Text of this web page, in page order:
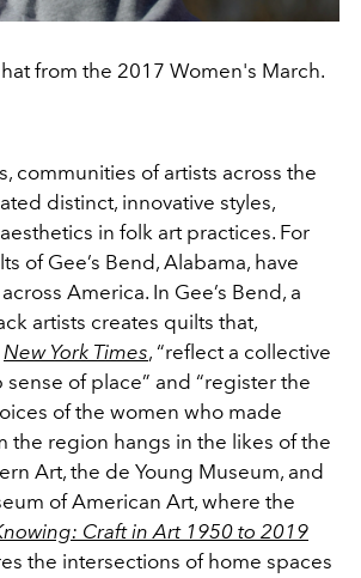
from the 2017 Women's March.
communities of artists across the
distinct, innovative styles,
in folk art practices. For
of Gee’s Bend, Alabama, have
America. In Gee’s Bend, a
artists creates quilts that,
New York Times, “reflect a collective
of place” and “register the
of the women who made
the region hangs in the likes of the
Art, the de Young Museum, and
of American Art, where the
Craft in Art 1950 to 2019
the intersections of home spaces